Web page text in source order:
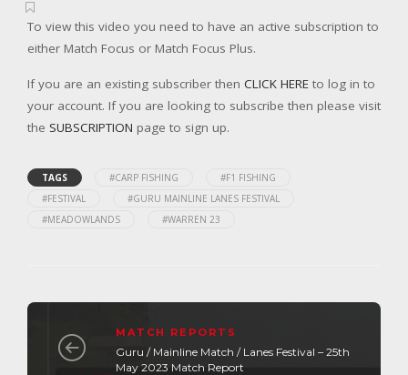
To view this video you need to have an active subscription to
either Match Focus or Match Focus Plus.
If you are an existing subscriber then CLICK HERE to log in to
your account. If you are looking to subscribe then please visit
the SUBSCRIPTION page to sign up.
TAGS #CARP FISHING
#F1 FISHING
#FESTIVAL
#GURU MAINLINE LANES FESTIVAL
#MEADOWLANDS
#WARREN 23
MATCH REPORTS
Guru / Mainline Match / Lanes Festival – 25th
May 2023 Match Report